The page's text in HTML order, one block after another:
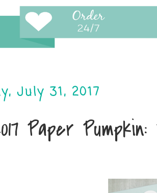
July 31, 2017
Paper